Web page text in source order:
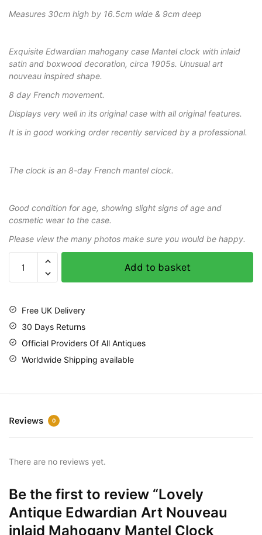
Measures 30cm high by 16.5cm wide & 9cm deep
Exquisite Edwardian mahogany case Mantel clock with inlaid
satin and boxwood decoration, circa 1905s. Unusual art
nouveau inspired shape.
8 day French movement.
Displays very well in its original case with all original features.
It is in good working order recently serviced by a professional.
The clock is an 8-day French mantel clock.
Good condition for age, showing slight signs of age and
cosmetic wear to the case.
Please view the many photos make sure you would be happy.
Add to basket
Free UK Delivery
30 Days Returns
Official Providers Of All Antiques
Worldwide Shipping available
Reviews 0
There are no reviews yet.
Be the first to review “Lovely
Antique Edwardian Art Nouveau
inlaid Mahogany Mantel Clock